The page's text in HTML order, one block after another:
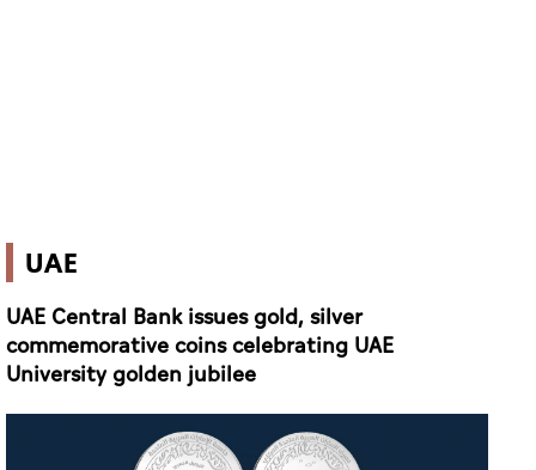
UAE
UAE Central Bank issues gold, silver
commemorative coins celebrating UAE
University golden jubilee